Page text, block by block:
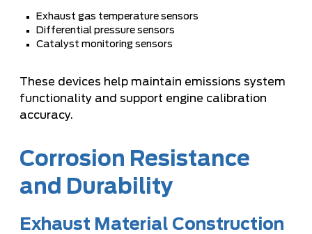
Exhaust gas temperature sensors
Differential pressure sensors
Catalyst monitoring sensors
These devices help maintain emissions system
functionality and support engine calibration
accuracy.
Corrosion Resistance
and Durability
Exhaust Material Construction